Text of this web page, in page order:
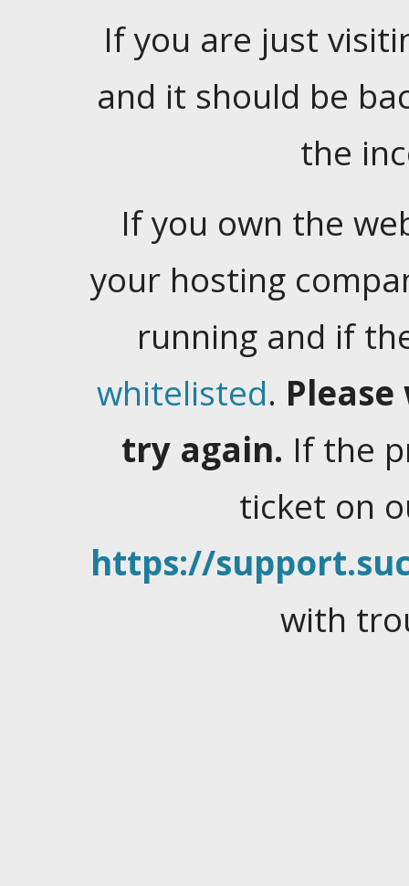
If you are just
and it should be
the
If you own the
your hosting
running and if
whitelisted.
try again. If the
ticket on
https://
with